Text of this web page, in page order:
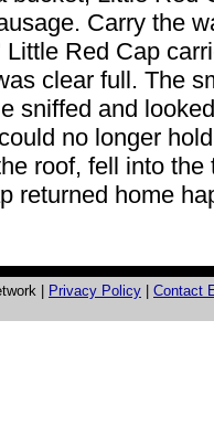
Carry the
Little Red Cap
clear full. The
sniffed and
no longer
roof, fell into
returned home
| Privacy Policy
Contact